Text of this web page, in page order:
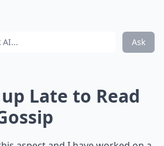
Ask
Late to Read